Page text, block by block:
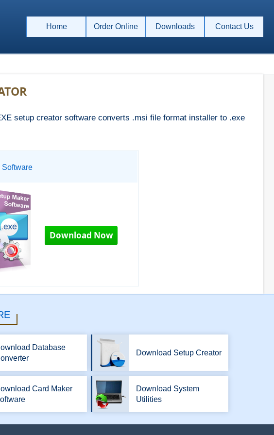
Home Order Online Downloads Contact Us
setup creator software converts .msi file format installer to .exe
Software
Download Now
Database
Download Setup Creator
Card Maker
Download System
Utilities